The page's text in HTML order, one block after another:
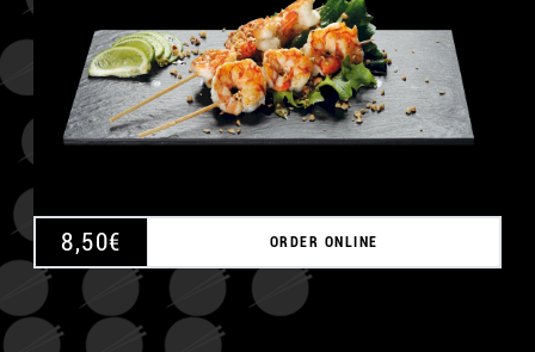
8,50€ ORDER ONLINE